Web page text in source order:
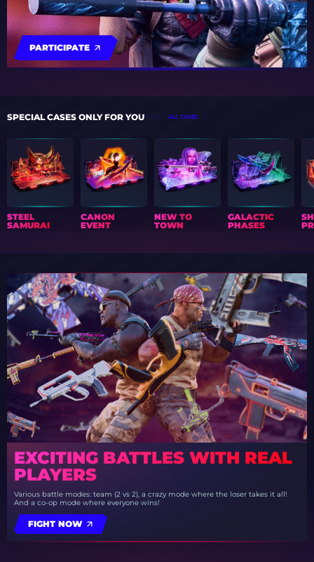
PARTICIPATE
SPECIAL CASES ONLY FOR YOU ALL CASES
STEEL
SAMURAI
CANON
EVENT
NEW TO
TOWN
GALACTIC
PHASES
EXCITING BATTLES WITH REAL
PLAYERS
Various battle modes: team (2 vs 2), a crazy mode where the loser takes it all!
And a co-op mode where everyone wins!
FIGHT NOW